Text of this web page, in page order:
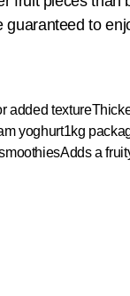
guaranteed to
added texture
yoghurt1kg
Adds a